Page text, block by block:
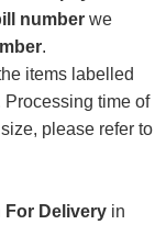
number we
.
items labelled
Processing time of
please refer to
For Delivery in